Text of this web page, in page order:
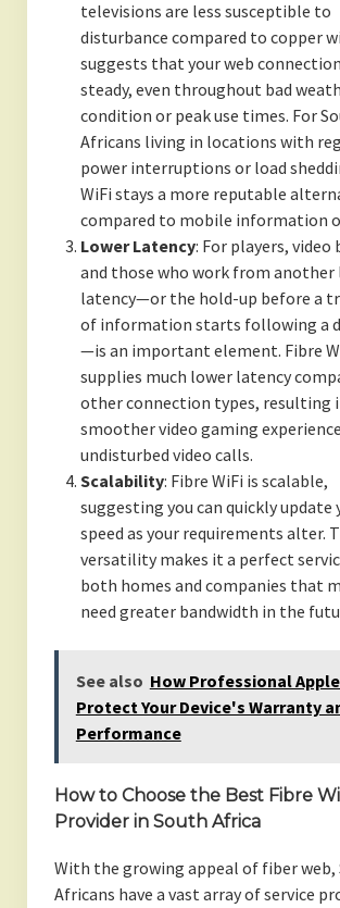
televisions are less susceptible to
disturbance compared to copper
suggests that your web
steady, even throughout bad
condition or peak use times. For
Africans living in locations with
power interruptions or load
WiFi stays a more reputable
compared to mobile information
Lower Latency: For players, video
and those who work from
latency—or the hold-up before a
of information starts following a
—is an important element. Fibre
supplies much lower latency
other connection types, resulting
smoother video gaming
undisturbed video calls.
Scalability: Fibre WiFi is scalable,
suggesting you can quickly update
speed as your requirements alter.
versatility makes it a perfect
both homes and companies that
need greater bandwidth in the
See also How Professional
Protect Your Device's Warranty
Performance
How to Choose the Best Fibre
Provider in South Africa
With the growing appeal of fiber web,
Africans have a vast array of service